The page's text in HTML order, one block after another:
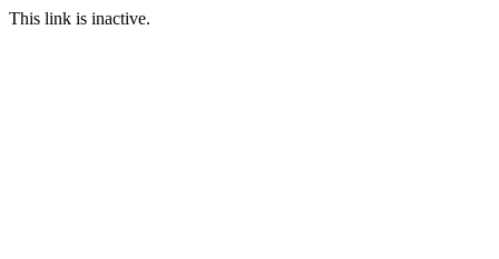
This link is inactive.